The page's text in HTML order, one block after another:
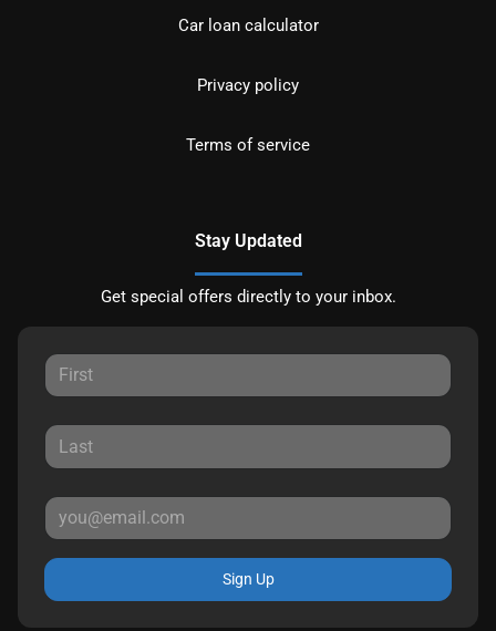
Car loan calculator
Privacy policy
Terms of service
Stay Updated
Get special offers directly to your inbox.
Sign Up